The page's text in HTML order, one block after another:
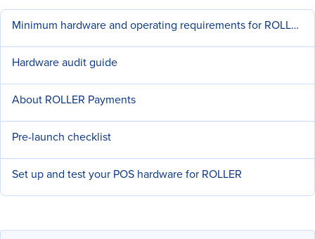
Minimum hardware and operating requirements for ROLLER
Hardware audit guide
About ROLLER Payments
Pre-launch checklist
Set up and test your POS hardware for ROLLER